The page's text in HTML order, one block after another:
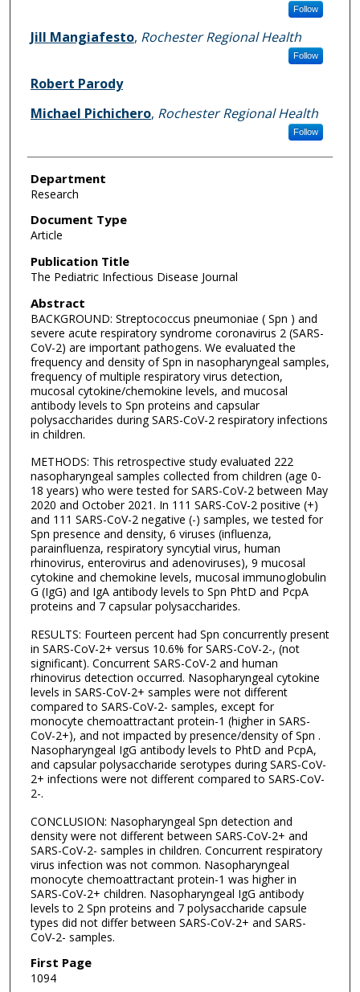
Follow
Jill Mangiafesto, Rochester Regional Health
Follow
Robert Parody
Michael Pichichero, Rochester Regional Health
Follow
Department
Research
Document Type
Article
Publication Title
The Pediatric Infectious Disease Journal
Abstract
BACKGROUND: Streptococcus pneumoniae ( Spn ) and
severe acute respiratory syndrome coronavirus 2 (SARS-
CoV-2) are important pathogens. We evaluated the
frequency and density of Spn in nasopharyngeal samples,
frequency of multiple respiratory virus detection,
mucosal cytokine/chemokine levels, and mucosal
antibody levels to Spn proteins and capsular
polysaccharides during SARS-CoV-2 respiratory infections
in children.
METHODS: This retrospective study evaluated 222
nasopharyngeal samples collected from children (age 0-
18 years) who were tested for SARS-CoV-2 between May
2020 and October 2021. In 111 SARS-CoV-2 positive (+)
and 111 SARS-CoV-2 negative (-) samples, we tested for
Spn presence and density, 6 viruses (influenza,
parainfluenza, respiratory syncytial virus, human
rhinovirus, enterovirus and adenoviruses), 9 mucosal
cytokine and chemokine levels, mucosal immunoglobulin
G (IgG) and IgA antibody levels to Spn PhtD and PcpA
proteins and 7 capsular polysaccharides.
RESULTS: Fourteen percent had Spn concurrently present
in SARS-CoV-2+ versus 10.6% for SARS-CoV-2-, (not
significant). Concurrent SARS-CoV-2 and human
rhinovirus detection occurred. Nasopharyngeal cytokine
levels in SARS-CoV-2+ samples were not different
compared to SARS-CoV-2- samples, except for
monocyte chemoattractant protein-1 (higher in SARS-
CoV-2+), and not impacted by presence/density of Spn .
Nasopharyngeal IgG antibody levels to PhtD and PcpA,
and capsular polysaccharide serotypes during SARS-CoV-
2+ infections were not different compared to SARS-CoV-
2-.
CONCLUSION: Nasopharyngeal Spn detection and
density were not different between SARS-CoV-2+ and
SARS-CoV-2- samples in children. Concurrent respiratory
virus infection was not common. Nasopharyngeal
monocyte chemoattractant protein-1 was higher in
SARS-CoV-2+ children. Nasopharyngeal IgG antibody
levels to 2 Spn proteins and 7 polysaccharide capsule
types did not differ between SARS-CoV-2+ and SARS-
CoV-2- samples.
First Page
1094